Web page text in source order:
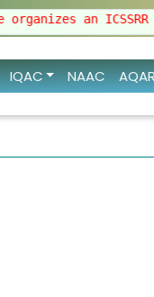
an ICSSRR
IQAC NAAC